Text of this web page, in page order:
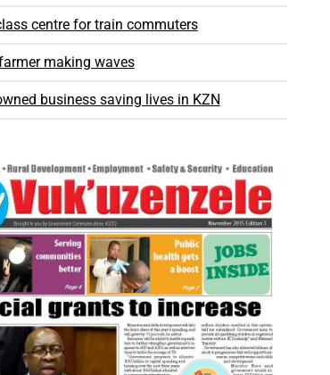
centre for train commuters
making waves
business saving lives in KZN